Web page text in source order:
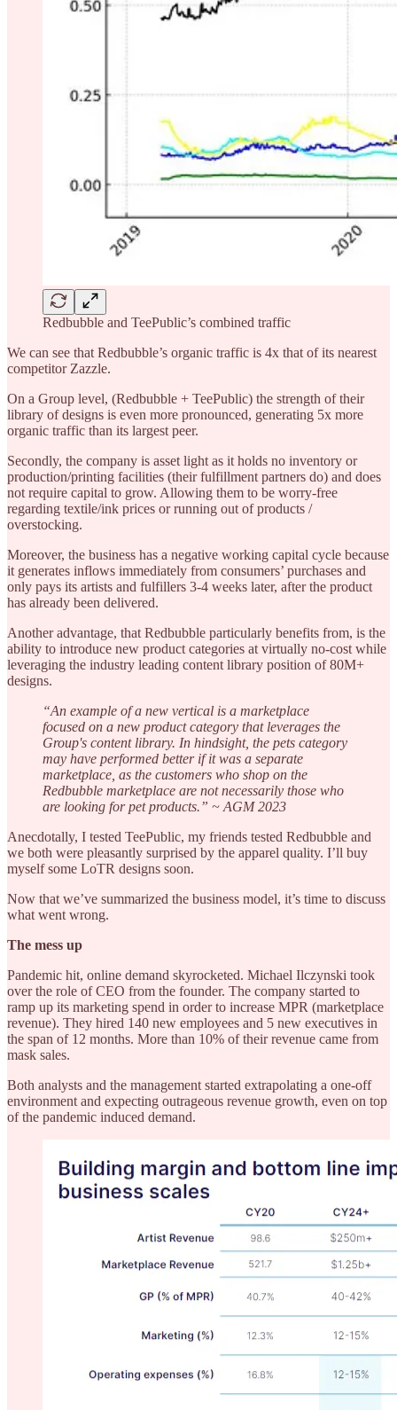
Redbubble and TeePublic’s combined traffic
We can see that Redbubble’s organic traffic is 4x that of its nearest
competitor Zazzle.
On a Group level, (Redbubble + TeePublic) the strength of their
library of designs is even more pronounced, generating 5x more
organic traffic than its largest peer.
Secondly, the company is asset light as it holds no inventory or
production/printing facilities (their fulfillment partners do) and does
not require capital to grow. Allowing them to be worry-free
regarding textile/ink prices or running out of products /
overstocking.
Moreover, the business has a negative working capital cycle because
it generates inflows immediately from consumers’ purchases and
only pays its artists and fulfillers 3-4 weeks later, after the product
has already been delivered.
Another advantage, that Redbubble particularly benefits from, is the
ability to introduce new product categories at virtually no-cost while
leveraging the industry leading content library position of 80M+
designs.
“An example of a new vertical is a marketplace
focused on a new product category that leverages the
Group's content library. In hindsight, the pets category
may have performed better if it was a separate
marketplace, as the customers who shop on the
Redbubble marketplace are not necessarily those who
are looking for pet products.” ~ AGM 2023
Anecdotally, I tested TeePublic, my friends tested Redbubble and
we both were pleasantly surprised by the apparel quality. I’ll buy
myself some LoTR designs soon.
Now that we’ve summarized the business model, it’s time to discuss
what went wrong.
The mess up
Pandemic hit, online demand skyrocketed. Michael Ilczynski took
over the role of CEO from the founder. The company started to
ramp up its marketing spend in order to increase MPR (marketplace
revenue). They hired 140 new employees and 5 new executives in
the span of 12 months. More than 10% of their revenue came from
mask sales.
Both analysts and the management started extrapolating a one-off
environment and expecting outrageous revenue growth, even on top
of the pandemic induced demand.